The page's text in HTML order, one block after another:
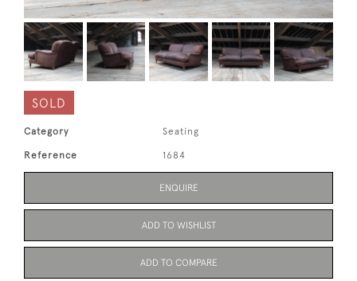
SOLD
Category Seating
Reference 1684
ENQUIRE
ADD TO WISHLIST
ADD TO COMPARE